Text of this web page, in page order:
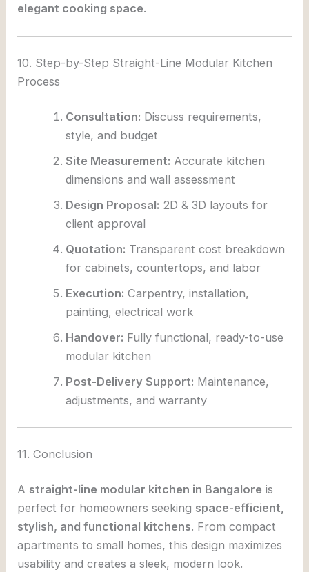
elegant cooking space.
10. Step-by-Step Straight-Line Modular Kitchen
Process
Consultation: Discuss requirements,
style, and budget
Site Measurement: Accurate kitchen
dimensions and wall assessment
Design Proposal: 2D & 3D layouts for
client approval
Quotation: Transparent cost breakdown
for cabinets, countertops, and labor
Execution: Carpentry, installation,
painting, electrical work
Handover: Fully functional, ready-to-use
modular kitchen
Post-Delivery Support: Maintenance,
adjustments, and warranty
11. Conclusion
A straight-line modular kitchen in Bangalore is
perfect for homeowners seeking space-efficient,
stylish, and functional kitchens. From compact
apartments to small homes, this design maximizes
usability and creates a sleek, modern look.